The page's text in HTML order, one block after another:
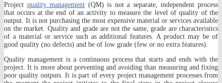
Project quality management (QM) is not a separate, independent process
that occurs at the end of an activity to measure the level of quality of the
output. It is not purchasing the most expensive material or services available
on the market. Quality and grade are not the same, grade are characteristics
of a material or service such as additional features. A product may be of
good quality (no defects) and be of low grade (few or no extra features).
Quality management is a continuous process that starts and ends with the
project. It is more about preventing and avoiding than measuring and fixing
poor quality outputs. It is part of every project management processes from